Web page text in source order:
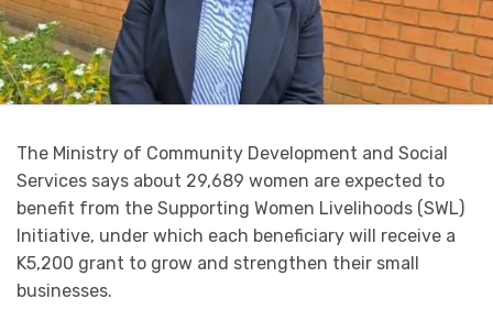
The Ministry of Community Development and Social
Services says about 29,689 women are expected to
benefit from the Supporting Women Livelihoods (SWL)
Initiative, under which each beneficiary will receive a
K5,200 grant to grow and strengthen their small
businesses.